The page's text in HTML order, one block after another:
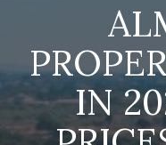
IN